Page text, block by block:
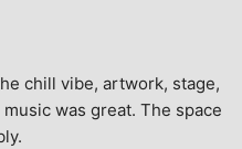
chill vibe, artwork, stage,
was great. The space